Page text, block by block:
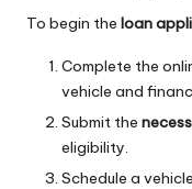
To begin the loan
Complete the
vehicle and
Submit the
eligibility.
Schedule a